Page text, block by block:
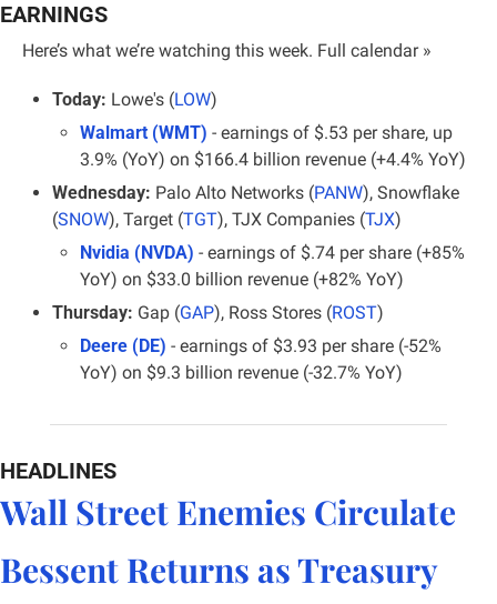
EARNINGS
Here’s what we’re watching this week. Full calendar »
Today: Lowe's (LOW)
Walmart (WMT) - earnings of $.53 per share, up
3.9% (YoY) on $166.4 billion revenue (+4.4% YoY)
Wednesday: Palo Alto Networks (PANW), Snowflake
(SNOW), Target (TGT), TJX Companies (TJX)
Nvidia (NVDA) - earnings of $.74 per share (+85%
YoY) on $33.0 billion revenue (+82% YoY)
Thursday: Gap (GAP), Ross Stores (ROST)
Deere (DE) - earnings of $3.93 per share (-52%
YoY) on $9.3 billion revenue (-32.7% YoY)
HEADLINES
Wall Street Enemies Circulate
Bessent Returns as Treasury